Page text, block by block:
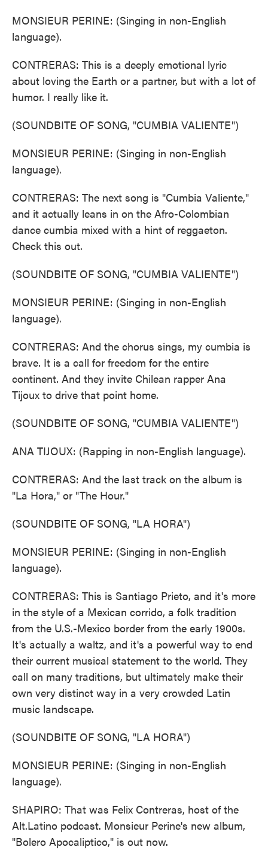
MONSIEUR PERINE: (Singing in non-English
language).
CONTRERAS: This is a deeply emotional lyric
about loving the Earth or a partner, but with a lot of
humor. I really like it.
(SOUNDBITE OF SONG, "CUMBIA VALIENTE")
MONSIEUR PERINE: (Singing in non-English
language).
CONTRERAS: The next song is "Cumbia Valiente,"
and it actually leans in on the Afro-Colombian
dance cumbia mixed with a hint of reggaeton.
Check this out.
(SOUNDBITE OF SONG, "CUMBIA VALIENTE")
MONSIEUR PERINE: (Singing in non-English
language).
CONTRERAS: And the chorus sings, my cumbia is
brave. It is a call for freedom for the entire
continent. And they invite Chilean rapper Ana
Tijoux to drive that point home.
(SOUNDBITE OF SONG, "CUMBIA VALIENTE")
ANA TIJOUX: (Rapping in non-English language).
CONTRERAS: And the last track on the album is
"La Hora," or "The Hour."
(SOUNDBITE OF SONG, "LA HORA")
MONSIEUR PERINE: (Singing in non-English
language).
CONTRERAS: This is Santiago Prieto, and it's more
in the style of a Mexican corrido, a folk tradition
from the U.S.-Mexico border from the early 1900s.
It's actually a waltz, and it's a powerful way to end
their current musical statement to the world. They
call on many traditions, but ultimately make their
own very distinct way in a very crowded Latin
music landscape.
(SOUNDBITE OF SONG, "LA HORA")
MONSIEUR PERINE: (Singing in non-English
language).
SHAPIRO: That was Felix Contreras, host of the
Alt.Latino podcast. Monsieur Perine's new album,
"Bolero Apocaliptico," is out now.